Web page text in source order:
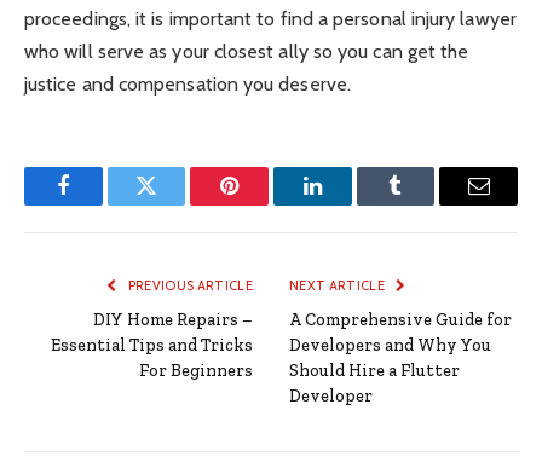
proceedings, it is important to find a personal injury lawyer
who will serve as your closest ally so you can get the
justice and compensation you deserve.
FacebookTwitter Pinterest LinkedInTumblr Email
PREVIOUS ARTICLE
DIY Home Repairs –
Essential Tips and Tricks
For Beginners
NEXT ARTICLE
A Comprehensive Guide for
Developers and Why You
Should Hire a Flutter
Developer